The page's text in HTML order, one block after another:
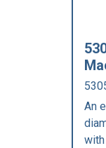
An